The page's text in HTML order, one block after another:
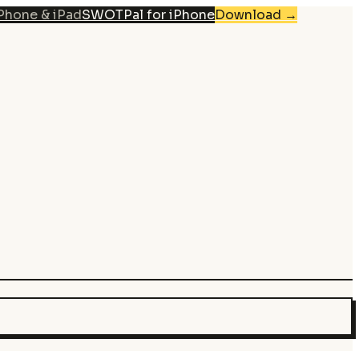
& iPadSWOTPal for iPhoneDownload →